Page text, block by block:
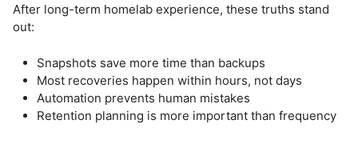
After long-term homelab experience, these truths stand
out:
Snapshots save more time than backups
Most recoveries happen within hours, not days
Automation prevents human mistakes
Retention planning is more important than frequency